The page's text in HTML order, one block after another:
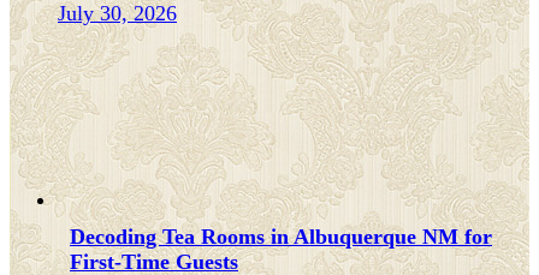
July 30, 2026
Decoding Tea Rooms in Albuquerque NM for
First-Time Guests